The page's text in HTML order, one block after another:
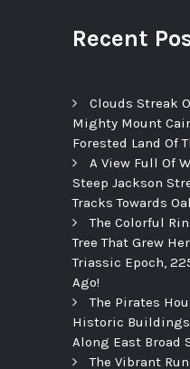
Recent
Clouds Streak
Mighty Mount
Forested Land Of
A View Full Of
Steep Jackson
Tracks Towards
The Colorful
Tree That Grew
Triassic Epoch,
Ago!
The Pirates
Historic
Along East Broad
The Vibrant